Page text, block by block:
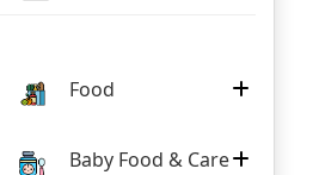
Food
Baby Food & Care